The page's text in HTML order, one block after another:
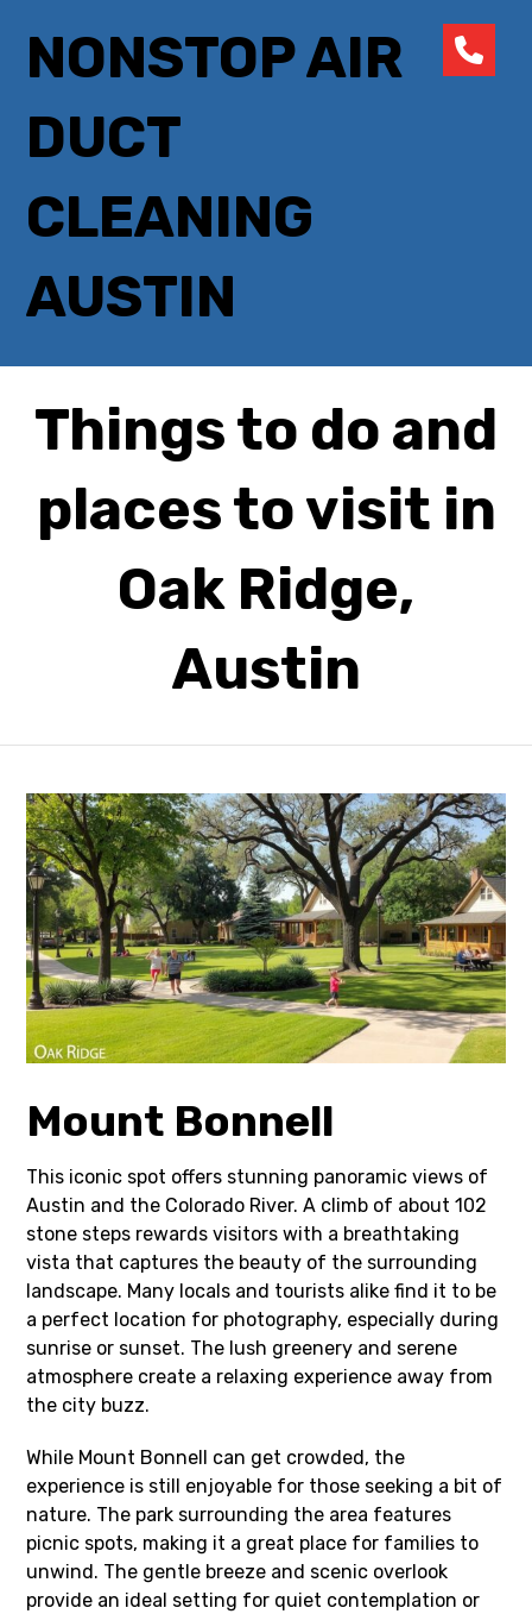
NONSTOP AIR
DUCT
CLEANING
AUSTIN
Things to do and
places to visit in
Oak Ridge,
Austin
Mount Bonnell
This iconic spot offers stunning panoramic views of
Austin and the Colorado River. A climb of about 102
stone steps rewards visitors with a breathtaking
vista that captures the beauty of the surrounding
landscape. Many locals and tourists alike find it to be
a perfect location for photography, especially during
sunrise or sunset. The lush greenery and serene
atmosphere create a relaxing experience away from
the city buzz.
While Mount Bonnell can get crowded, the
experience is still enjoyable for those seeking a bit of
nature. The park surrounding the area features
picnic spots, making it a great place for families to
unwind. The gentle breeze and scenic overlook
provide an ideal setting for quiet contemplation or